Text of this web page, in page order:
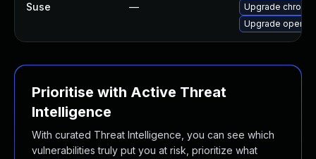
Suse —
Upgrade
Upgrade opera
Prioritise with Active Threat
Intelligence
With curated Threat Intelligence, you can see which
vulnerabilities truly put you at risk, prioritize what